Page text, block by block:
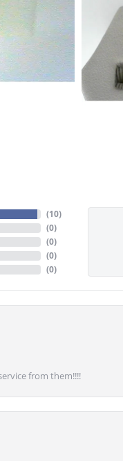
(10)
(0)
(0)
(0)
(0)
from them!!!!